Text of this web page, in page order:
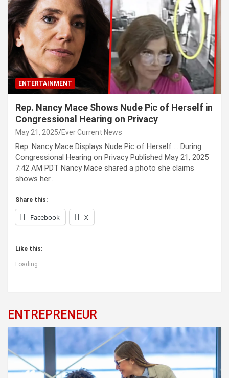
ENTERTAINMENT
Rep. Nancy Mace Shows Nude Pic of Herself in
Congressional Hearing on Privacy
May 21, 2025 Ever Current News
Rep. Nancy Mace Displays Nude Pic of Herself … During
Congressional Hearing on Privacy Published May 21, 2025
7:42 AM PDT Nancy Mace shared a photo she claims
shows her…
Share this:
Facebook X
Like this:
Loading...
ENTREPRENEUR